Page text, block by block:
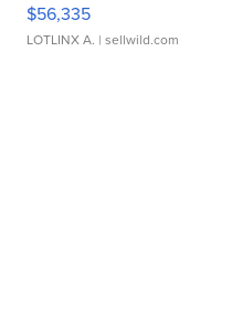
$56,335
LOTLINX A. | sellwild.com